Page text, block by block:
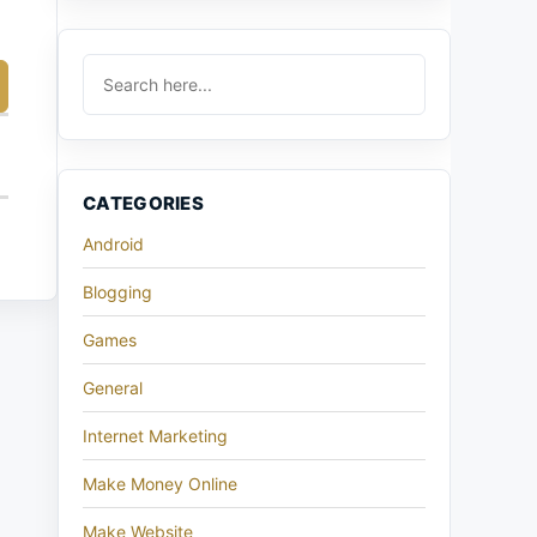
CATEGORIES
Android
Blogging
Games
General
Internet Marketing
Make Money Online
Make Website